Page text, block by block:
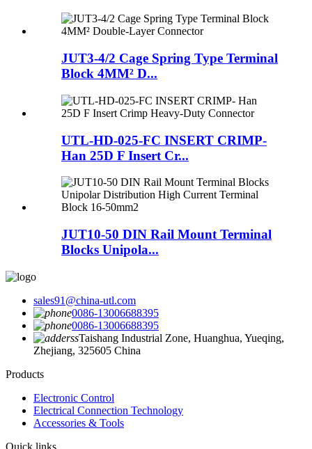
JUT3-4/2 Cage Spring Type Terminal
Block 4MM² D...
UTL-HD-025-FC INSERT CRIMP-
Han 25D F Insert Cr...
JUT10-50 DIN Rail Mount Terminal
Blocks Unipola...
sales91@china-utl.com
0086-13006688395
0086-13006688395
Taishang Industrial Zone, Huanghua, Yueqing,
Zhejiang, 325605 China
Products
Electronic Control
Electrical Connection Technology
Accessories & Tools
Quick links